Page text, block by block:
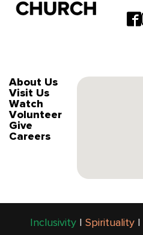
About Us
Visit Us
Watch
Volunteer
Give
Careers
Inclusivity| Spirituality|